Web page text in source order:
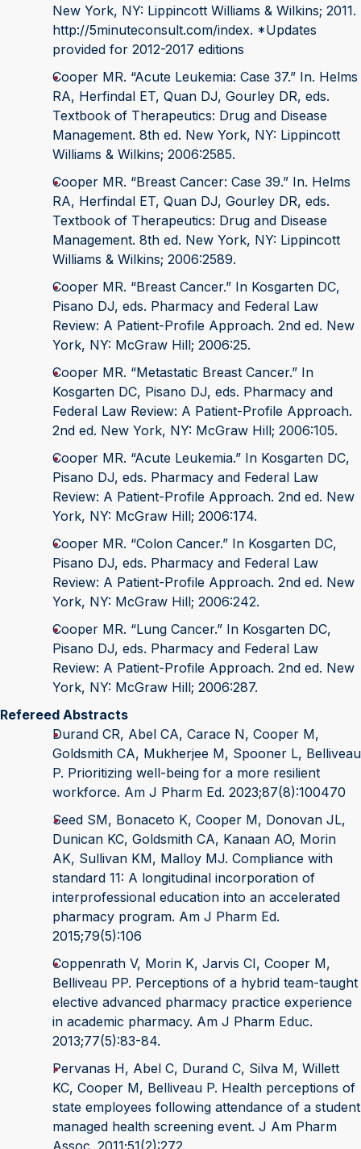
New York, NY: Lippincott Williams & Wilkins; 2011.
http://5minuteconsult.com/index. *Updates
provided for 2012-2017 editions
Cooper MR. “Acute Leukemia: Case 37.” In. Helms
RA, Herfindal ET, Quan DJ, Gourley DR, eds.
Textbook of Therapeutics: Drug and Disease
Management. 8th ed. New York, NY: Lippincott
Williams & Wilkins; 2006:2585.
Cooper MR. “Breast Cancer: Case 39.” In. Helms
RA, Herfindal ET, Quan DJ, Gourley DR, eds.
Textbook of Therapeutics: Drug and Disease
Management. 8th ed. New York, NY: Lippincott
Williams & Wilkins; 2006:2589.
Cooper MR. “Breast Cancer.” In Kosgarten DC,
Pisano DJ, eds. Pharmacy and Federal Law
Review: A Patient-Profile Approach. 2nd ed. New
York, NY: McGraw Hill; 2006:25.
Cooper MR. “Metastatic Breast Cancer.” In
Kosgarten DC, Pisano DJ, eds. Pharmacy and
Federal Law Review: A Patient-Profile Approach.
2nd ed. New York, NY: McGraw Hill; 2006:105.
Cooper MR. “Acute Leukemia.” In Kosgarten DC,
Pisano DJ, eds. Pharmacy and Federal Law
Review: A Patient-Profile Approach. 2nd ed. New
York, NY: McGraw Hill; 2006:174.
Cooper MR. “Colon Cancer.” In Kosgarten DC,
Pisano DJ, eds. Pharmacy and Federal Law
Review: A Patient-Profile Approach. 2nd ed. New
York, NY: McGraw Hill; 2006:242.
Cooper MR. “Lung Cancer.” In Kosgarten DC,
Pisano DJ, eds. Pharmacy and Federal Law
Review: A Patient-Profile Approach. 2nd ed. New
York, NY: McGraw Hill; 2006:287.
Refereed Abstracts
Durand CR, Abel CA, Carace N, Cooper M,
Goldsmith CA, Mukherjee M, Spooner L, Belliveau
P. Prioritizing well-being for a more resilient
workforce. Am J Pharm Ed. 2023;87(8):100470
Seed SM, Bonaceto K, Cooper M, Donovan JL,
Dunican KC, Goldsmith CA, Kanaan AO, Morin
AK, Sullivan KM, Malloy MJ. Compliance with
standard 11: A longitudinal incorporation of
interprofessional education into an accelerated
pharmacy program. Am J Pharm Ed.
2015;79(5):106
Coppenrath V, Morin K, Jarvis CI, Cooper M,
Belliveau PP. Perceptions of a hybrid team-taught
elective advanced pharmacy practice experience
in academic pharmacy. Am J Pharm Educ.
2013;77(5):83-84.
Pervanas H, Abel C, Durand C, Silva M, Willett
KC, Cooper M, Belliveau P. Health perceptions of
state employees following attendance of a student
managed health screening event. J Am Pharm
Assoc. 2011;51(2):272.